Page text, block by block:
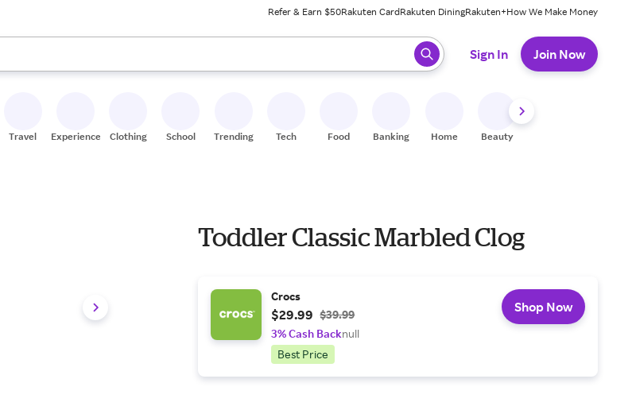
Refer & Earn $50Rakuten CardRakuten DiningRakuten+How We Make Money
use the up and down arrow keys to review results. When ready, press enter to select.
Sign In Join Now
Travel Experiences Clothing School Trending Tech Food Banking Home Beauty
Toddler Classic Marbled Clog
Crocs
$29.99 $39.99
3% Cash Backnull
Best Price
Shop Now